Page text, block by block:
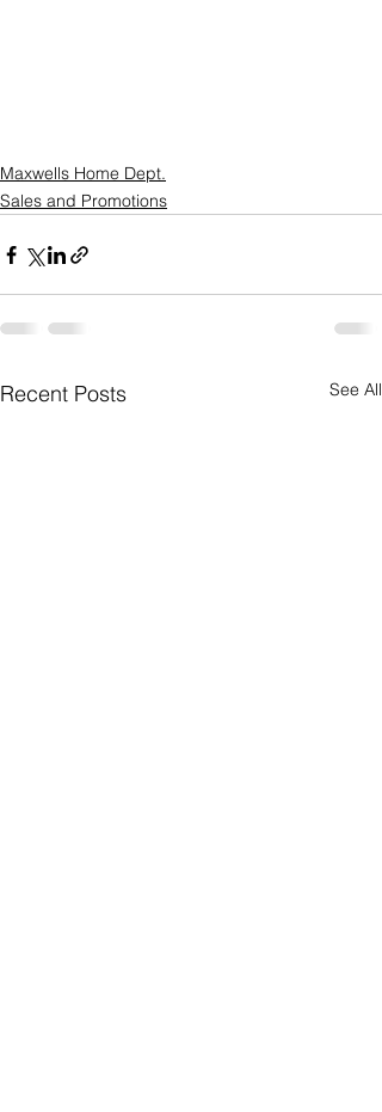
Maxwells Home Dept.
Sales and Promotions
Recent Posts See All